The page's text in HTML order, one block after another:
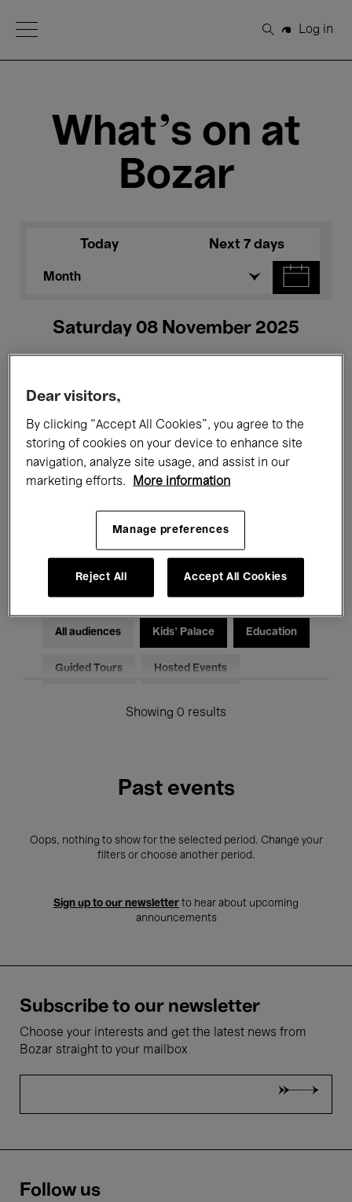
Open Menu
Search
Log in
What's on at
Bozar
Today Next 7 days
Month
Saturday 08 November 2025
All events Concerts Exhibitions
Films Performances
Classical Music Global Music
Electronic Music
All audiences Kids’ Palace Education
Guided Tours Hosted Events
Showing 0 results
Past events
Oops, nothing to show for the selected period. Change your
filters or choose another period.
Sign up to our newsletter to hear about upcoming
announcements
Subscribe to our newsletter
Choose your interests and get the latest news from
Bozar straight to your mailbox
Follow us
Dear visitors,
By clicking “Accept All Cookies”, you agree to the
storing of cookies on your device to enhance site
navigation, analyze site usage, and assist in our
marketing efforts.
More information
Manage preferences
Reject All Accept All Cookies